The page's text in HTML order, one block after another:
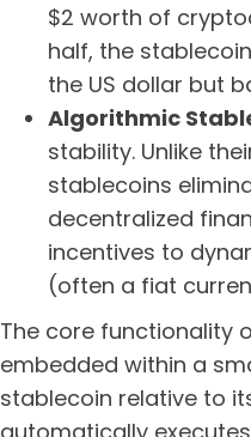
$2 worth of
half, the
the US dollar but
Algorithmic
stability. Unlike
stablecoins
decentralized
incentives to
(often a fiat
The core functionality
embedded within a
stablecoin relative to